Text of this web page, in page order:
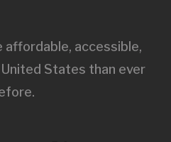
affordable, accessible,
States than ever